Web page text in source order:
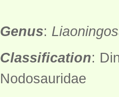
Genus:
Classification:
Nodosauridae